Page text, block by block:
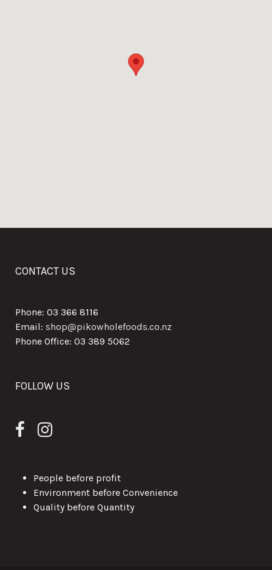
CONTACT US
Phone: 03 366 8116
Email: shop@pikowholefoods.co.nz
Phone Office: 03 389 5062
FOLLOW US
People before profit
Environment before Convenience
Quality before Quantity